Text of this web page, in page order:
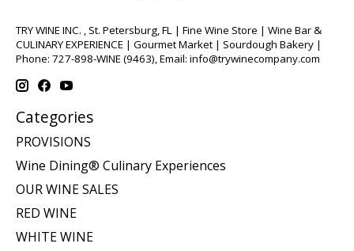
TRY WINE INC. , St. Petersburg, FL | Fine Wine Store | Wine Bar &
CULINARY EXPERIENCE | Gourmet Market | Sourdough Bakery |
Phone: 727-898-WINE (9463), Email: info@trywinecompany.com
Categories
PROVISIONS
Wine Dining® Culinary Experiences
OUR WINE SALES
RED WINE
WHITE WINE